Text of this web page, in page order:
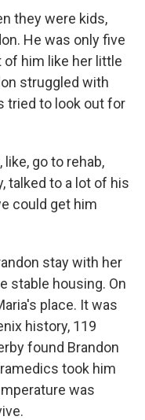
they were kids,
He was only five
of him like her little
struggled with
tried to look out for
like, go to rehab,
talked to a lot of his
could get him
stay with her
stable housing. On
place. It was
history, 119
found Brandon
took him
was